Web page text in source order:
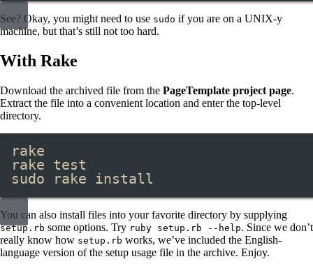
See? Okay, you might need to use sudo if you are on a UNIX-y
machine, but that’s still not too hard.
With Rake
Download the archived file from the PageTemplate project page.
Extract the file into a convenient location and enter the top-level
directory.
rake
rake test
sudo rake install
You can also install files into your favorite directory by supplying
setup.rb some options. Try ruby setup.rb --help. Since we don’t
really know how setup.rb works, we’ve included the English-
language version of the setup usage file in the archive. Enjoy.